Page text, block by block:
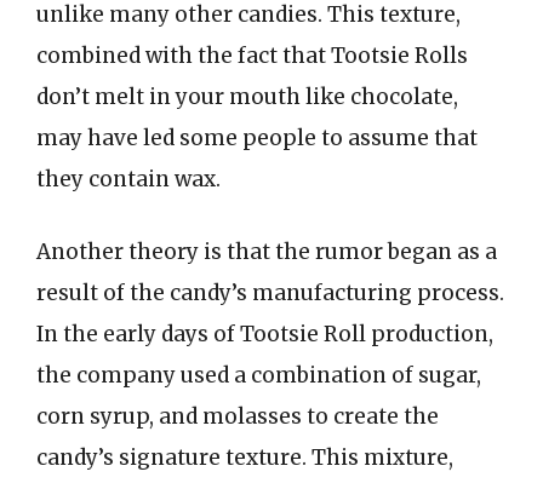
unlike many other candies. This texture,
combined with the fact that Tootsie Rolls
don’t melt in your mouth like chocolate,
may have led some people to assume that
they contain wax.
Another theory is that the rumor began as a
result of the candy’s manufacturing process.
In the early days of Tootsie Roll production,
the company used a combination of sugar,
corn syrup, and molasses to create the
candy’s signature texture. This mixture,